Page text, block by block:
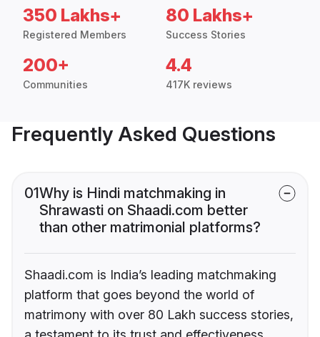
350 Lakhs+
Registered Members
80 Lakhs+
Success Stories
200+
Communities
4.4
417K reviews
Frequently Asked Questions
01Why is Hindi matchmaking in
Shrawasti on Shaadi.com better
than other matrimonial platforms?
Shaadi.com is India’s leading matchmaking
platform that goes beyond the world of
matrimony with over 80 Lakh success stories,